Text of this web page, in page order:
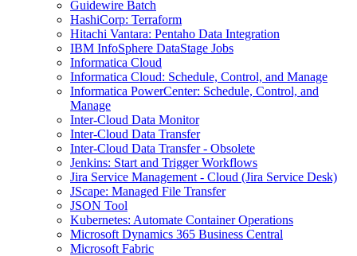
Guidewire Batch
HashiCorp: Terraform
Hitachi Vantara: Pentaho Data Integration
IBM InfoSphere DataStage Jobs
Informatica Cloud
Informatica Cloud: Schedule, Control, and Manage
Informatica PowerCenter: Schedule, Control, and
Manage
Inter-Cloud Data Monitor
Inter-Cloud Data Transfer
Inter-Cloud Data Transfer - Obsolete
Jenkins: Start and Trigger Workflows
Jira Service Management - Cloud (Jira Service Desk)
JScape: Managed File Transfer
JSON Tool
Kubernetes: Automate Container Operations
Microsoft Dynamics 365 Business Central
Microsoft Fabric